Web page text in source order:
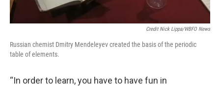
Credit Nick Lippa/WBFO News
Russian chemist Dmitry Mendeleyev created the basis of the periodic
table of elements.
“In order to learn, you have to have fun in